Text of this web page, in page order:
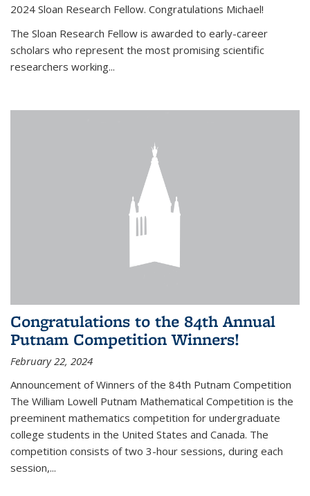
2024 Sloan Research Fellow. Congratulations Michael!
The Sloan Research Fellow is awarded to early-career
scholars who represent the most promising scientific
researchers working...
Congratulations to the 84th Annual
Putnam Competition Winners!
February 22, 2024
Announcement of Winners of the 84th Putnam Competition
The William Lowell Putnam Mathematical Competition is the
preeminent mathematics competition for undergraduate
college students in the United States and Canada. The
competition consists of two 3-hour sessions, during each
session,...